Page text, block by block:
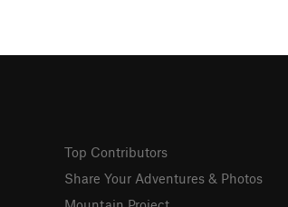
Top Contributors
Share Your Adventures & Photos